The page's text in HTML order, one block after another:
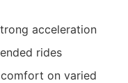
acceleration
rides
on varied